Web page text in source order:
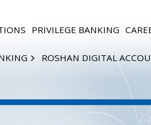
PRIVILEGE BANKING
ROSHAN DIGITAL